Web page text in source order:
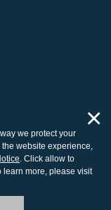
Inc.
we protect your
website experience,
. Click allow to
learn more, please visit
×